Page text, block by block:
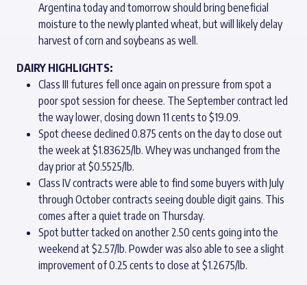
Argentina today and tomorrow should bring beneficial
moisture to the newly planted wheat, but will likely delay
harvest of corn and soybeans as well.
DAIRY HIGHLIGHTS:
Class III futures fell once again on pressure from spot a
poor spot session for cheese. The September contract led
the way lower, closing down 11 cents to $19.09.
Spot cheese declined 0.875 cents on the day to close out
the week at $1.83625/lb. Whey was unchanged from the
day prior at $0.5525/lb.
Class IV contracts were able to find some buyers with July
through October contracts seeing double digit gains. This
comes after a quiet trade on Thursday.
Spot butter tacked on another 2.50 cents going into the
weekend at $2.57/lb. Powder was also able to see a slight
improvement of 0.25 cents to close at $1.2675/lb.